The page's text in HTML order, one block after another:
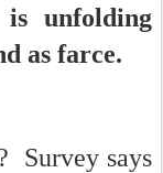
is unfolding
as farce.
Survey says